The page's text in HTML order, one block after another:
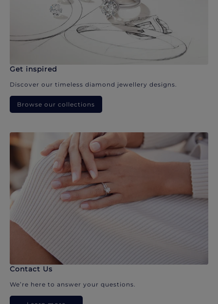
Get inspired
Discover our timeless diamond jewellery designs.
Browse our collections
Contact Us
We’re here to answer your questions.